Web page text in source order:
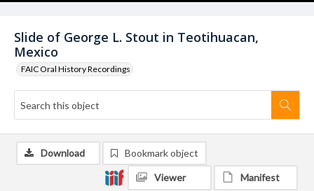
Slide of George L. Stout in Teotihuacan,
Mexico
FAIC Oral History Recordings
Download Bookmark object
Viewer Manifest